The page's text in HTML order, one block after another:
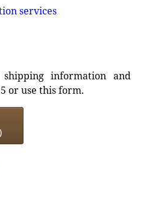
services
information and
or use this form.